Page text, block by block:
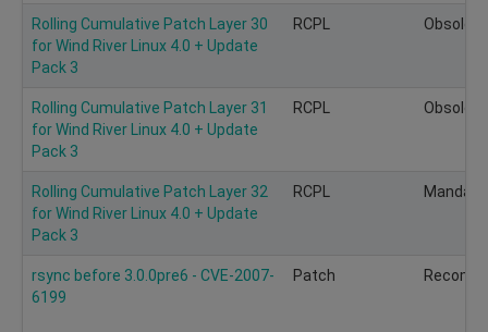
Rolling Cumulative Patch Layer 30
for Wind River Linux 4.0 + Update
Pack 3
RCPL Obsolete
Rolling Cumulative Patch Layer 31
for Wind River Linux 4.0 + Update
Pack 3
RCPL Obsolete
Rolling Cumulative Patch Layer 32
for Wind River Linux 4.0 + Update
Pack 3
RCPL
rsync before 3.0.0pre6 - CVE-2007-
6199
Patch